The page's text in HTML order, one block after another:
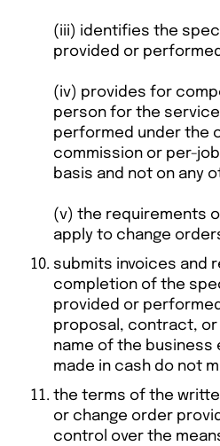
(iii) identifies the
provided or
(iv) provides for
person for the
performed under the
commission or per-
basis and not on any
(v) the requirements
apply to change
submits invoices and
completion of the
provided or
proposal, contract, or
name of the business
made in cash do not
the terms of the
or change order
control over the